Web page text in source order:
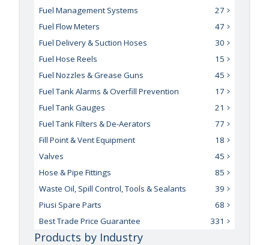
Fuel Management Systems
27
Fuel Flow Meters
47
Fuel Delivery & Suction Hoses
30
Fuel Hose Reels
15
Fuel Nozzles & Grease Guns
45
Fuel Tank Alarms & Overfill Prevention
17
Fuel Tank Gauges
21
Fuel Tank Filters & De-Aerators
77
Fill Point & Vent Equipment
18
Valves
45
Hose & Pipe Fittings
85
Waste Oil, Spill Control, Tools & Sealants
39
Piusi Spare Parts
68
Best Trade Price Guarantee
331
Products by Industry